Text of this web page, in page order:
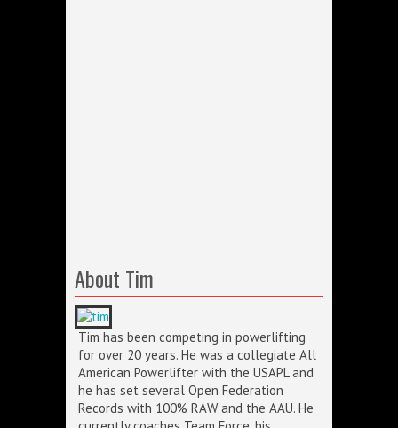
About Tim
Tim has been competing in powerlifting
for over 20 years. He was a collegiate All
American Powerlifter with the USAPL and
he has set several Open Federation
Records with 100% RAW and the AAU. He